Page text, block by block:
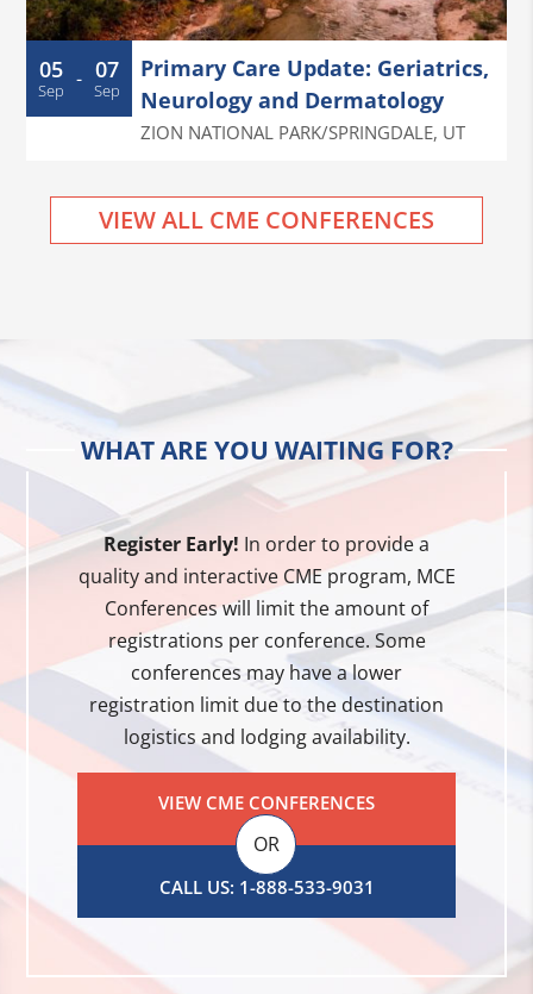
05
Sep - 07
Sep
Primary Care Update: Geriatrics,
Neurology and Dermatology
ZION NATIONAL PARK/SPRINGDALE, UT
VIEW ALL CME CONFERENCES
WHAT ARE YOU WAITING FOR?
Register Early! In order to provide a
quality and interactive CME program, MCE
Conferences will limit the amount of
registrations per conference. Some
conferences may have a lower
registration limit due to the destination
logistics and lodging availability.
VIEW CME CONFERENCES
OR
CALL US: 1-888-533-9031